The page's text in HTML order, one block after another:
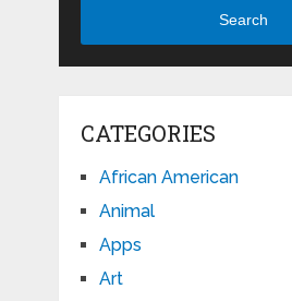
Search
CATEGORIES
African American
Animal
Apps
Art